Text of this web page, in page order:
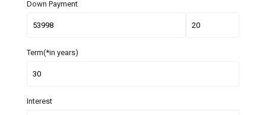
Down Payment
Term(*in years)
Interest